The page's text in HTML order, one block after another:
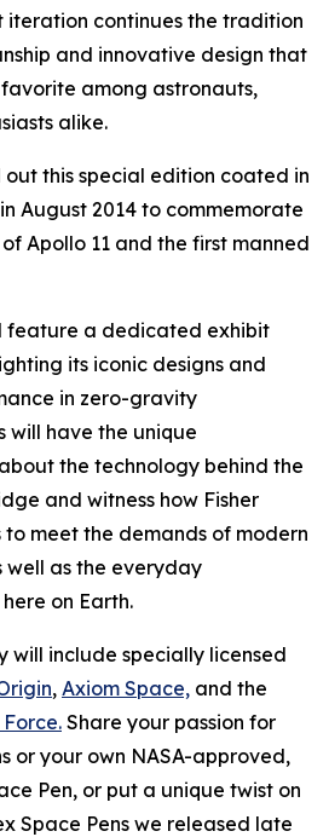
iteration continues the tradition
and innovative design that
among astronauts,
alike.
out this special edition coated in
August 2014 to commemorate
Apollo 11 and the first manned
feature a dedicated exhibit
its iconic designs and
in zero-gravity
will have the unique
the technology behind the
and witness how Fisher
to meet the demands of modern
as the everyday
on Earth.
will include specially licensed
, Axiom Space, and the
Share your passion for
or your own NASA-approved,
Pen, or put a unique twist on
Space Pens we released late